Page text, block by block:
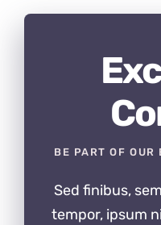
BE PART OF OUR
Sed finibus,
tempor, ipsum